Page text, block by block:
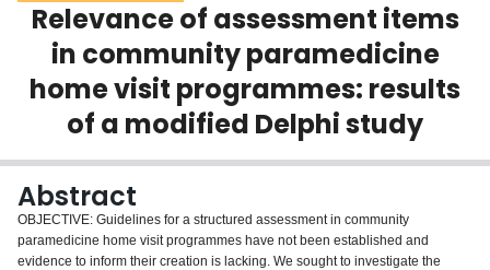
Scholarly Works
About
Login
Relevance of assessment items
in community paramedicine
home visit programmes: results
of a modified Delphi study
Abstract
OBJECTIVE: Guidelines for a structured assessment in community
paramedicine home visit programmes have not been established and
evidence to inform their creation is lacking. We sought to investigate the